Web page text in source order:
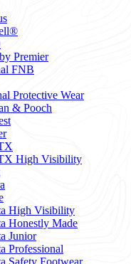
Premier
FNB
Protective Wear
& Pooch
High Visibility
High Visibility
Honestly Made
Junior
Professional
Safety Footwear